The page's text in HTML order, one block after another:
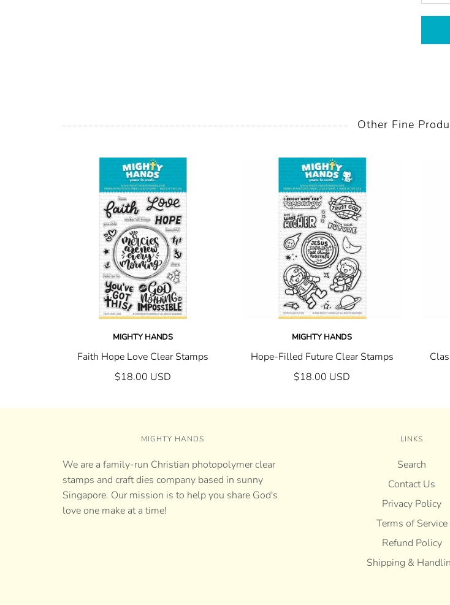
Other Fine
MIGHTY HANDS
Faith Hope Love Clear Stamps
$18.00 USD
MIGHTY HANDS
Hope-Filled Future Clear Stamps
$18.00 USD
MIGHTY HANDS
We are a family-run Christian photopolymer clear
stamps and craft dies company based in sunny
Singapore. Our mission is to help you share God's
love one make at a time!
LINKS
Search
Contact Us
Privacy Policy
Terms of Service
Refund Policy
Shipping &